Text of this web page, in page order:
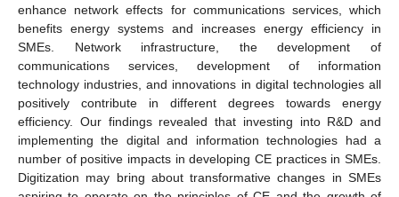
enhance network effects for communications services, which
benefits energy systems and increases energy efficiency in
SMEs. Network infrastructure, the development of
communications services, development of information
technology industries, and innovations in digital technologies all
positively contribute in different degrees towards energy
efficiency. Our findings revealed that investing into R&D and
implementing the digital and information technologies had a
number of positive impacts in developing CE practices in SMEs.
Digitization may bring about transformative changes in SMEs